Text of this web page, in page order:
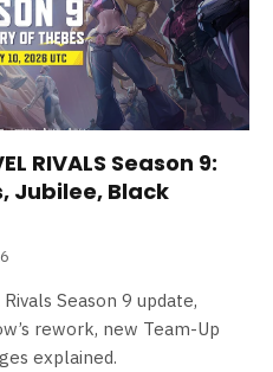
RIVALS Season 9:
Jubilee, Black
Season 9 update,
rework, new Team-Up
explained.